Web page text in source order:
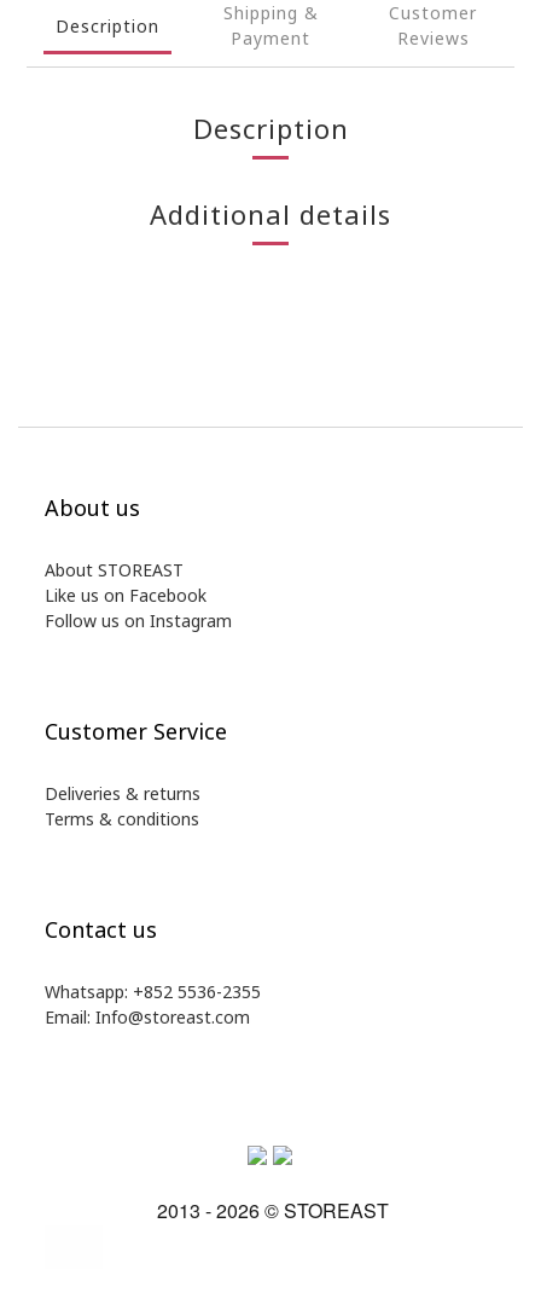
Description
Shipping &
Payment
Customer
Reviews
Description
Additional details
About us
About STOREAST
Like us on Facebook
Follow us on Instagram
Customer Service
Deliveries & returns
Terms & conditions
Contact us
Whatsapp: +852 5536-2355
Email: Info@storeast.com
2013 - 2026 © STOREAST